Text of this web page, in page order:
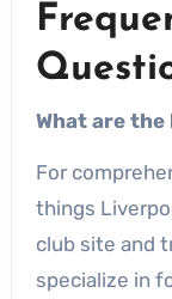
What are
For
things
club site and
specialize in